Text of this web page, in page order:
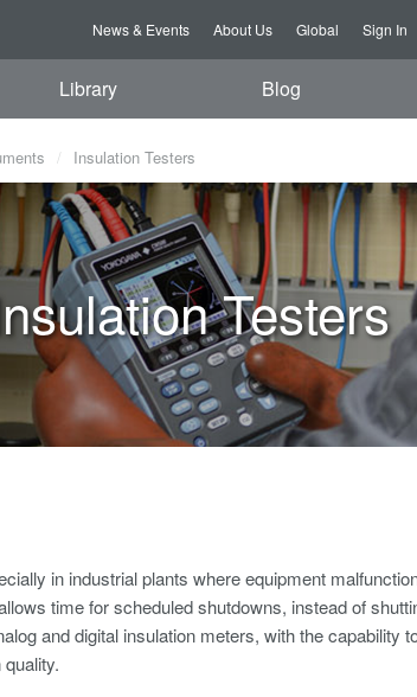
News & Events About Us Global Sign In
Library Blog
Insulation Testers
Testers
in industrial plants where equipment
time for scheduled shutdowns, instead of
and digital insulation meters, with the capability